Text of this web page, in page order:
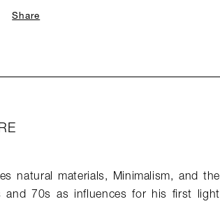
Share
natural materials, Minimalism, and the
and 70s as influences for his first light